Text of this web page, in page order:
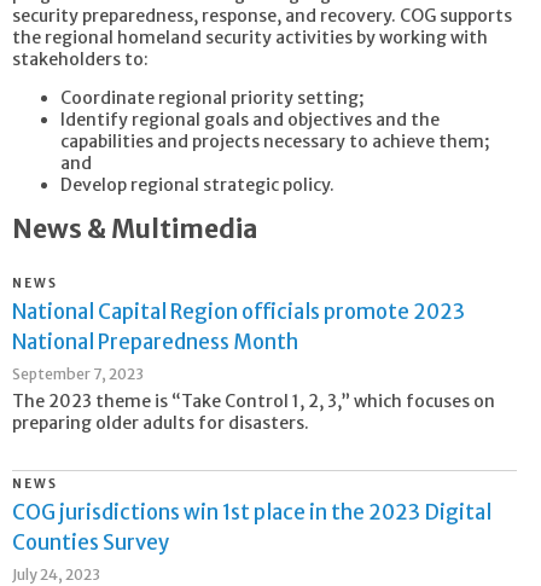
security preparedness, response, and recovery. COG supports
the regional homeland security activities by working with
stakeholders to:
Coordinate regional priority setting;
Identify regional goals and objectives and the
capabilities and projects necessary to achieve them;
and
Develop regional strategic policy.
News & Multimedia
NEWS
National Capital Region officials promote 2023
National Preparedness Month
September 7, 2023
The 2023 theme is “Take Control 1, 2, 3,” which focuses on
preparing older adults for disasters.
NEWS
COG jurisdictions win 1st place in the 2023 Digital
Counties Survey
July 24, 2023